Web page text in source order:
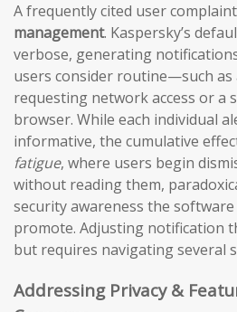
A frequently cited user
management. Kaspersky’s
verbose, generating
users consider routine—such as
requesting network access or a
browser. While each individual
informative, the cumulative
fatigue, where users begin
without reading them,
security awareness the
promote. Adjusting notification
but requires navigating several
Addressing Privacy &